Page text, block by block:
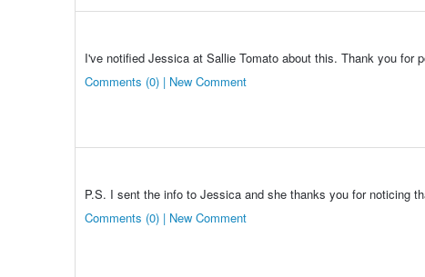
I've notified Jessica at Sallie Tomato about this. Thank you for
Comments (0) | New Comment
P.S. I sent the info to Jessica and she thanks you for noticing
Comments (0) | New Comment